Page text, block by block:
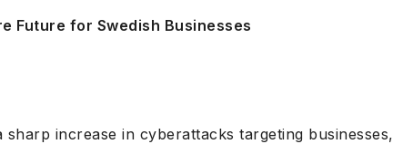
Future for Swedish Businesses
increase in cyberattacks targeting businesses,